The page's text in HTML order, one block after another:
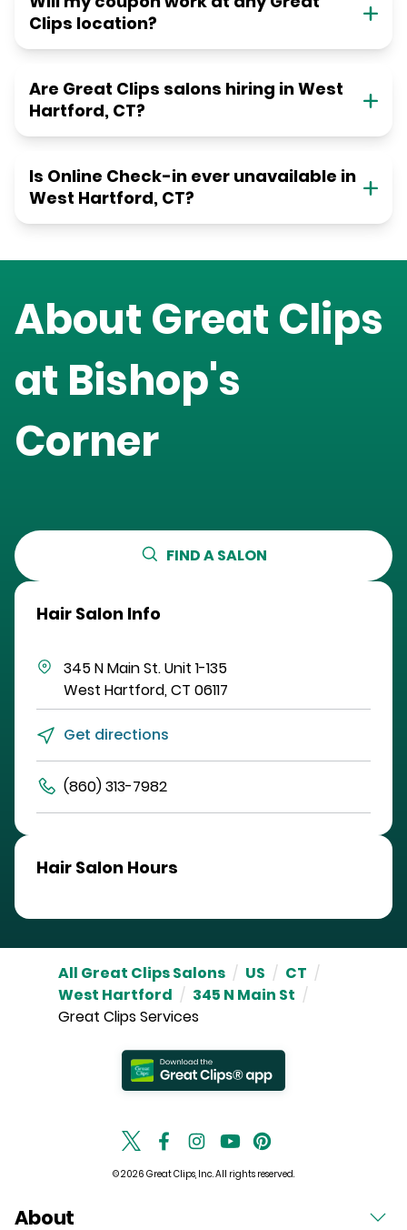
Clips location?
Are Great Clips salons hiring in West
Hartford, CT?
Is Online Check-in ever unavailable in
West Hartford, CT?
About Great Clips
at Bishop's
Corner
FIND A SALON
Hair Salon Info
345 N Main St.Unit 1-135
West Hartford,CT 06117
Get directions
(860) 313-7982
Hair Salon Hours
All Great Clips Salons / US / CT /
West Hartford / 345 N Main St /
Great Clips Services
© 2026 Great Clips, Inc. All rights reserved.
About